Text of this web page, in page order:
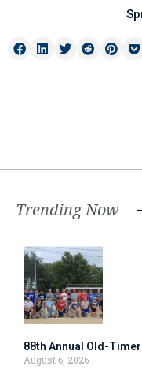
Trending Now
88th Annual Old-
August 6, 2026